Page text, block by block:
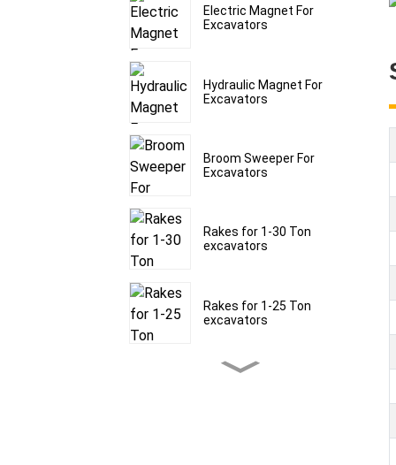
Electric Magnet For
Excavators
Hydraulic Magnet For
Excavators
Broom Sweeper For
Excavators
Rakes for 1-30 Ton
excavators
Rakes for 1-25 Ton
excavators